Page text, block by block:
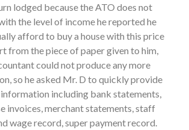
lodged because the ATO does not
the level of income he reported he
afford to buy a house with this price
from the piece of paper given to him,
could not produce any more
so he asked Mr. D to quickly provide
including bank statements,
invoices, merchant statements, staff
wage record, super payment record.